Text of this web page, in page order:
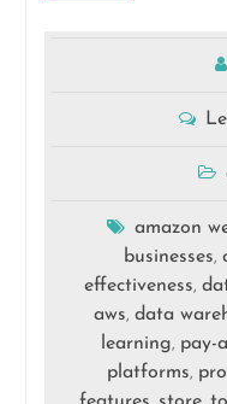
amazon
businesses,
effectiveness,
aws, data
learning, pay-
platforms,